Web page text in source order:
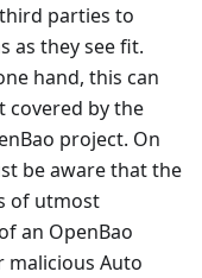
parties to
as they see fit.
hand, this can
covered by the
project. On
be aware that the
of utmost
an OpenBao
malicious Auto